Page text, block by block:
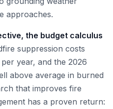
approaches.
the budget calculus
suppression costs
year, and the 2026
above average in burned
that improves fire
has a proven return: